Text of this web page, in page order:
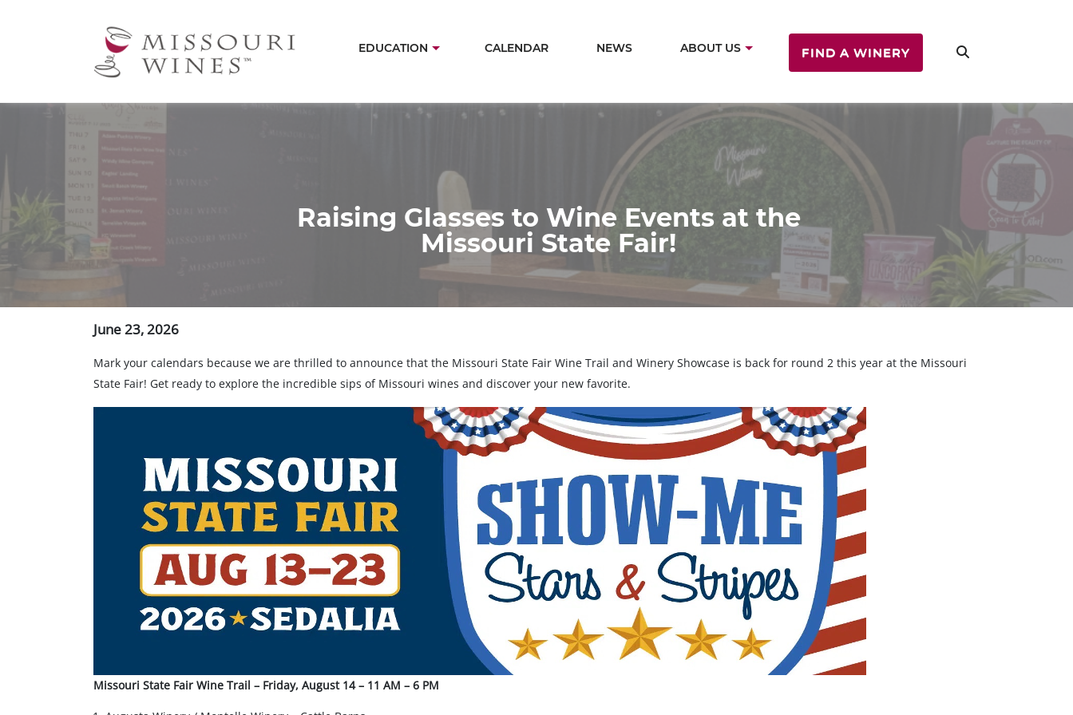
main
MainEDUCATION CALENDAR NEWS ABOUT US FIND A WINERY
Raising Glasses to Wine Events at the
Missouri State Fair!
June 23, 2026
Mark your calendars because we are thrilled to announce that the Missouri State Fair Wine Trail and Winery Showcase is back for round 2 this year at the Missouri
State Fair! Get ready to explore the incredible sips of Missouri wines and discover your new favorite.
Missouri State Fair Wine Trail – Friday, August 14 – 11 AM – 6 PM